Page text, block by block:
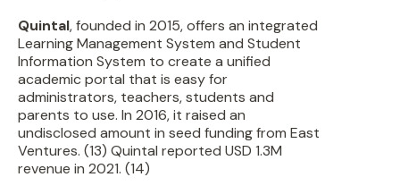
Quintal, founded in 2015, offers an integrated
Learning Management System and Student
Information System to create a unified
academic portal that is easy for
administrators, teachers, students and
parents to use. In 2016, it raised an
undisclosed amount in seed funding from East
Ventures. (13) Quintal reported USD 1.3M
revenue in 2021. (14)